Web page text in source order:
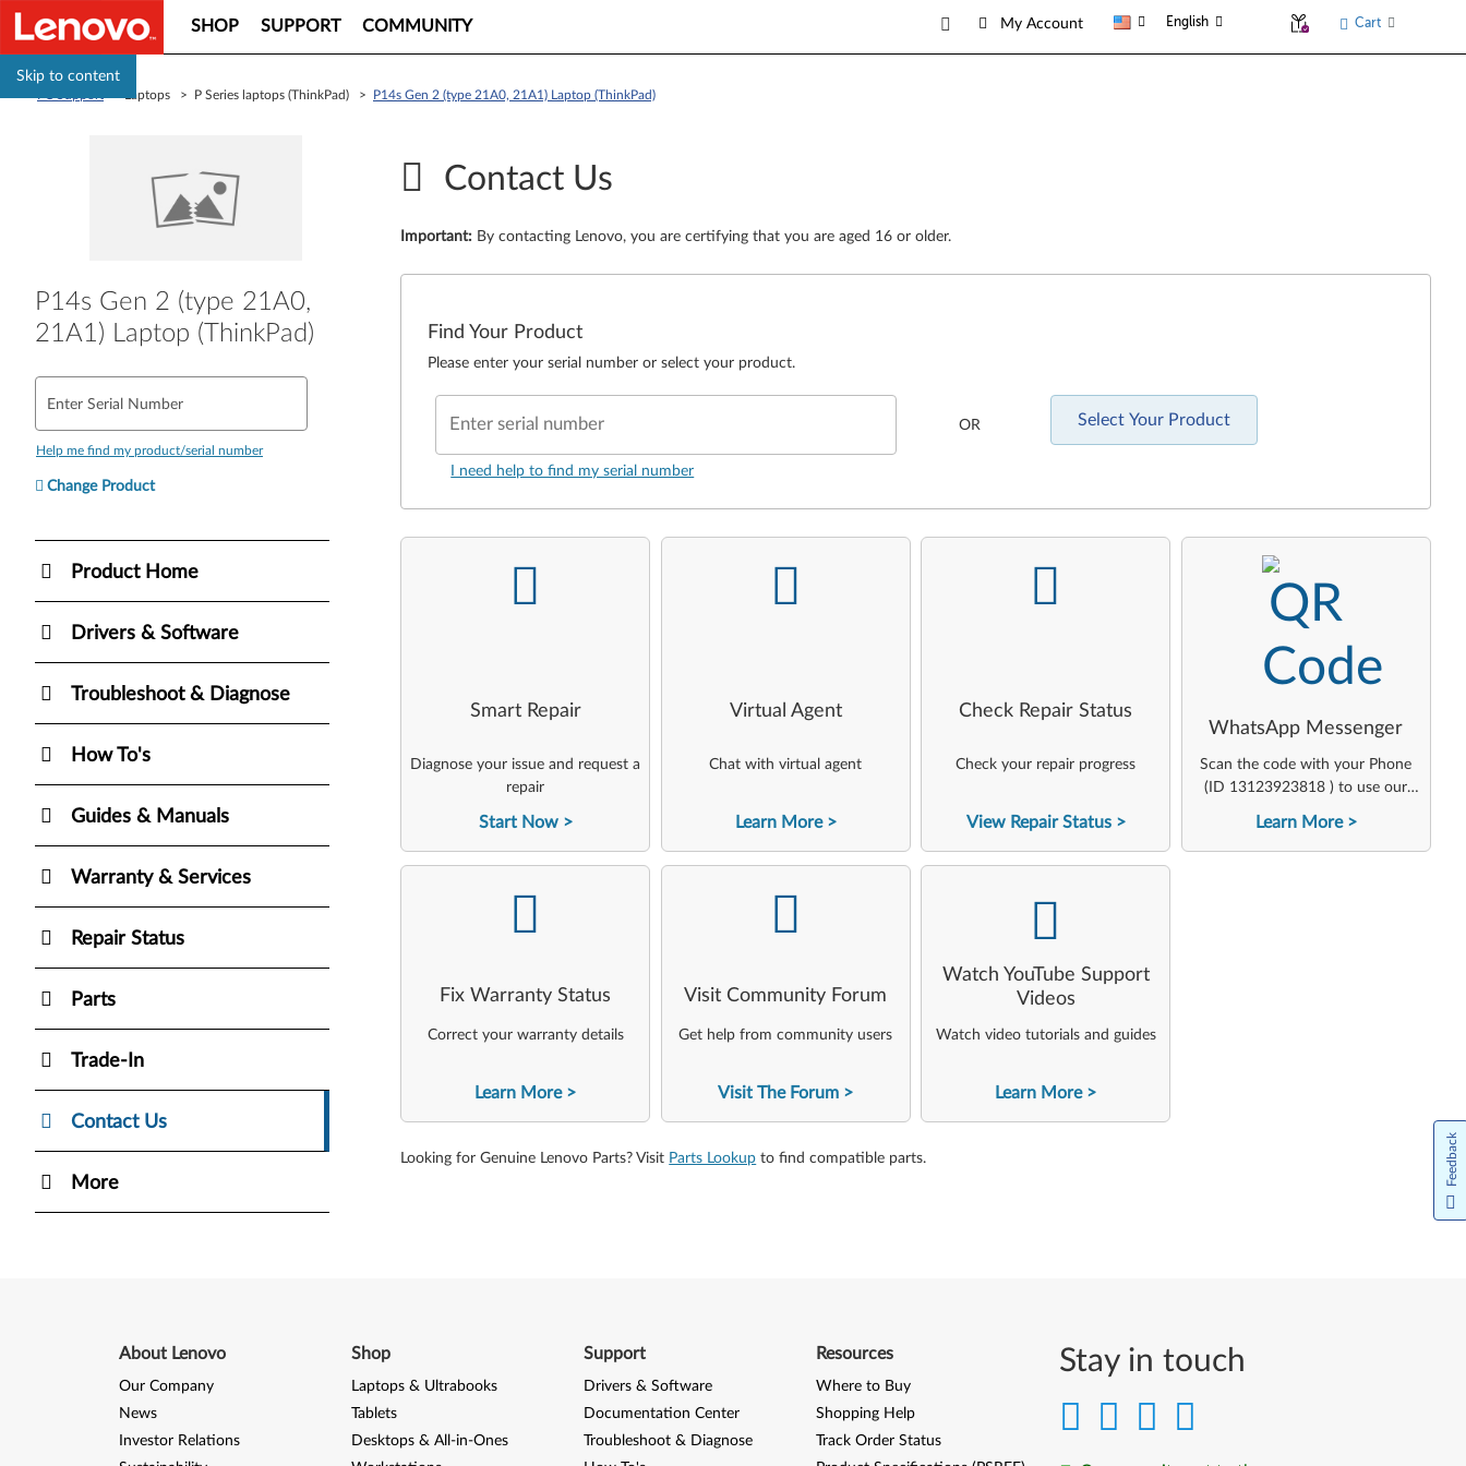
Skip to content
SHOP SUPPORT COMMUNITY My Account English Cart
> Laptops > P Series laptops (ThinkPad) > P14s Gen 2 (type 21A0, 21A1) Laptop (ThinkPad)
P14s Gen 2 (type 21A0,
21A1) Laptop (ThinkPad)
Enter Serial Number
Help me find my product/serial number
Change Product
Product Home
Drivers & Software
Troubleshoot & Diagnose
How To's
Guides & Manuals
Warranty & Services
Repair Status
Parts
Trade-In
Contact Us
More
Contact Us
Important: By contacting Lenovo, you are certifying that you are aged 16 or older.
Find Your Product
Please enter your serial number or select your product.
Enter serial number
I need help to find my serial number
OR Select Your Product
Smart Repair
Diagnose your issue and request a
repair
Start Now
-
Virtual Agent
Chat with virtual agent
Learn More
-
Check Repair Status
Check your repair progress
View Repair Status
-
WhatsApp Messenger
Scan the code with your Phone
(ID 13123923818 ) to use our
virtual agent
Learn More
Fix Warranty Status
Correct your warranty details
Learn More
-
Visit Community Forum
Get help from community users
Visit The Forum
-
Watch YouTube Support
Videos
Watch video tutorials and guides
Learn More
Looking for Genuine Lenovo Parts? Visit Parts Lookup to find compatible parts.
Stay in touch
About Lenovo
Our Company
News
Investor Relations
Shop
Laptops & Ultrabooks
Tablets
Desktops & All-in-Ones
Support
Drivers & Software
Documentation Center
Troubleshoot & Diagnose
Resources
Where to Buy
Shopping Help
Track Order Status
Feedback